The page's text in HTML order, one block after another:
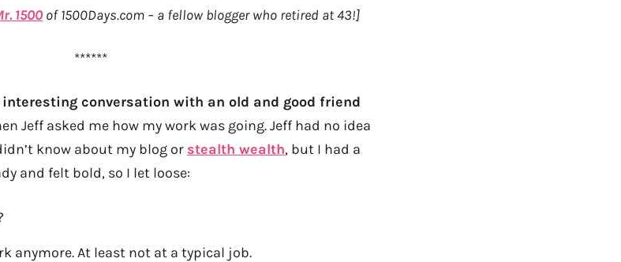
1500 of 1500Days.com – a fellow blogger who retired at 43!]
******
conversation with an old and good friend
Jeff asked me how my work was going. Jeff had no idea
know about my blog or stealth wealth, but I had a
and felt bold, so I let loose:
anymore. At least not at a typical job.